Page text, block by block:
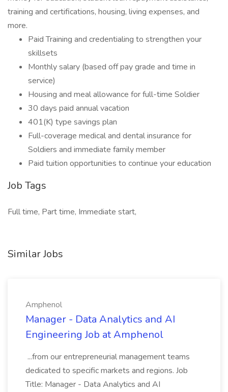
training and certifications, housing, living expenses, and
more.
Paid Training and credentialing to strengthen your
skillsets
Monthly salary (based off pay grade and time in
service)
Housing and meal allowance for full-time Soldier
30 days paid annual vacation
401(K) type savings plan
Full-coverage medical and dental insurance for
Soldiers and immediate family member
Paid tuition opportunities to continue your education
Job Tags
Full time, Part time, Immediate start,
Similar Jobs
Amphenol
Manager - Data Analytics and AI
Engineering Job at Amphenol
...from our entrepreneurial management teams
dedicated to specific markets and regions. Job
Title: Manager - Data Analytics and AI